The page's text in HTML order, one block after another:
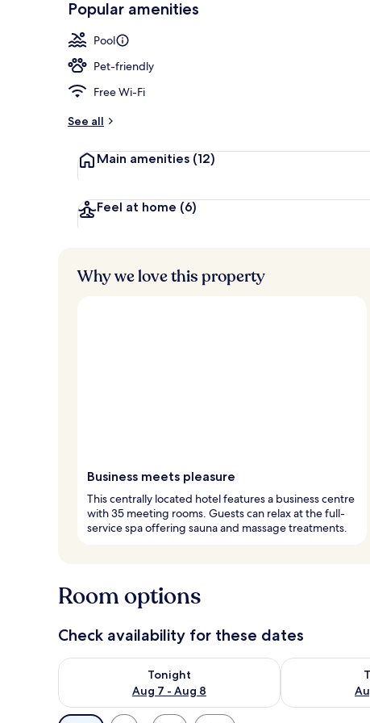
Popular amenities
Pool
Pet-friendly
Free Wi-Fi
See all
Main amenities (12)
Feel at home (6)
Why we love this property
Business meets pleasure
This centrally located hotel features a business centre
with 35 meeting rooms. Guests can relax at the full-
service spa offering sauna and massage treatments.
Room options
Check availability for these dates
Tonight
Aug 7 - Aug 8
Check availability for tonight Aug 7 - Aug 8Check